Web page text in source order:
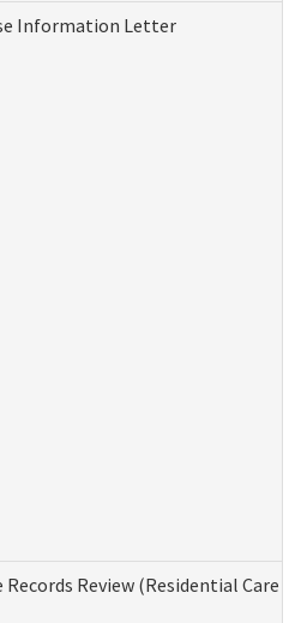
Information Letter
Review (Residential Care